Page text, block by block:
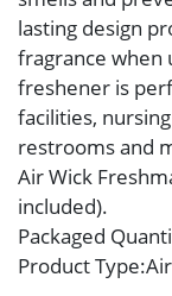
lasting design
fragrance when
freshener is
facilities,
restrooms and
Air Wick
included).
Packaged
Product Type